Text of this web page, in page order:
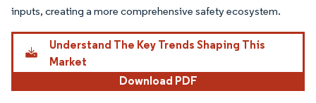
inputs, creating a more comprehensive safety ecosystem.
Understand The Key Trends Shaping This
Market
Download PDF